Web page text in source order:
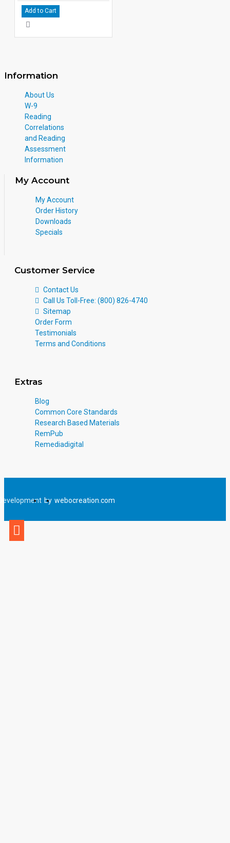
Add to Cart
Information
About Us
W-9
Reading
Correlations
and Reading
Assessment
Information
My Account
My Account
Order History
Downloads
Specials
Customer Service
Contact Us
Call Us Toll-Free: (800) 826-4740
Sitemap
Order Form
Testimonials
Terms and Conditions
Extras
Blog
Common Core Standards
Research Based Materials
RemPub
Remediadigital
by webocreation.com